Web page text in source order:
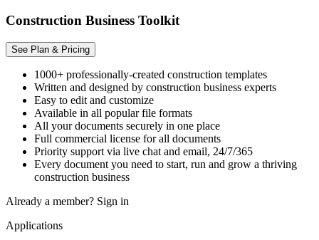
Construction Business Toolkit
See Plan & Pricing
1000+ professionally-created construction templates
Written and designed by construction business experts
Easy to edit and customize
Available in all popular file formats
All your documents securely in one place
Full commercial license for all documents
Priority support via live chat and email, 24/7/365
Every document you need to start, run and grow a thriving
construction business
Already a member? Sign in
Applications